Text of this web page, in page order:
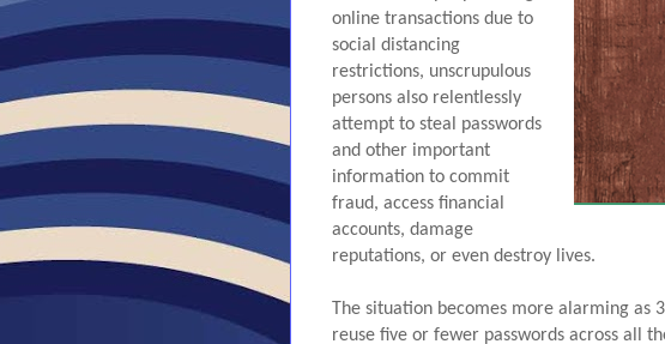
online transactions due to
social distancing
restrictions, unscrupulous
persons also relentlessly
attempt to steal passwords
and other important
information to commit
fraud, access financial
accounts, damage
reputations, or even destroy lives.
The situation becomes more alarming as
reuse five or fewer passwords across all